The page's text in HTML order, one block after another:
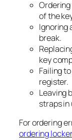
of the
Ignoring
break.
key
Failing
register.
Leaving
straps in
For ordering
ordering